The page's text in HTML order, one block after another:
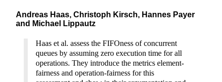
Andreas Haas, Christoph Kirsch, Hannes Payer
and Michael Lippautz
Haas et al. assess the FIFOness of concurrent
queues by assuming zero execution time for all
operations. They introduce the metrics element-
fairness and operation-fairness for this